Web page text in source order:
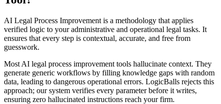
AI Legal Process Improvement is a methodology that applies
verified logic to your administrative and operational legal tasks. It
ensures that every step is contextual, accurate, and free from
guesswork.
Most AI legal process improvement tools hallucinate context. They
generate generic workflows by filling knowledge gaps with random
data, leading to dangerous operational errors. LogicBalls rejects this
approach; our system verifies every parameter before it writes,
ensuring zero hallucinated instructions reach your firm.